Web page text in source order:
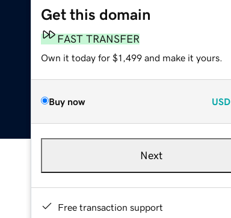
Get this domain
FAST TRANSFER
Own it today for $1,499 and make it yours.
Buy now USD
Next
Free transaction support